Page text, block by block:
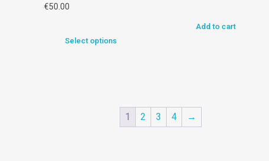
€50.00
Select options
Add to cart
1 2 3 4 →